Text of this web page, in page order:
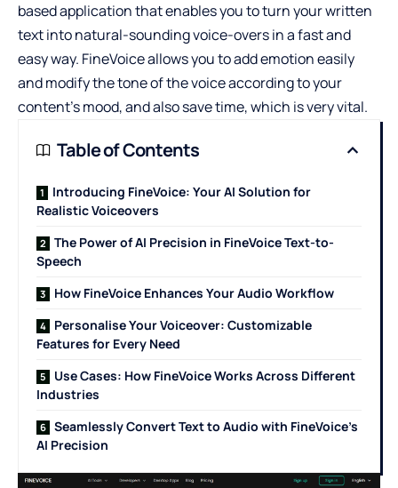
based application that enables you to turn your written
text into natural-sounding voice-overs in a fast and
easy way. FineVoice allows you to add emotion easily
and modify the tone of the voice according to your
content’s mood, and also save time, which is very vital.
Table of Contents
Introducing FineVoice: Your AI Solution for
Realistic Voiceovers
The Power of AI Precision in FineVoice Text-to-
Speech
How FineVoice Enhances Your Audio Workflow
Personalise Your Voiceover: Customizable
Features for Every Need
Use Cases: How FineVoice Works Across Different
Industries
Seamlessly Convert Text to Audio with FineVoice’s
AI Precision